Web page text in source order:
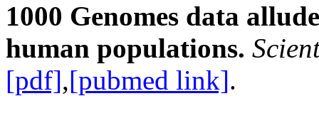
1000 Genomes data
human populations.
[pdf],[pubmed link].